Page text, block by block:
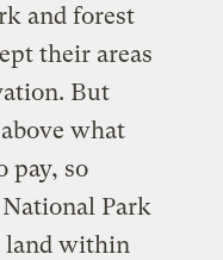
and forest
their areas
But
what
pay, so
Park
land within